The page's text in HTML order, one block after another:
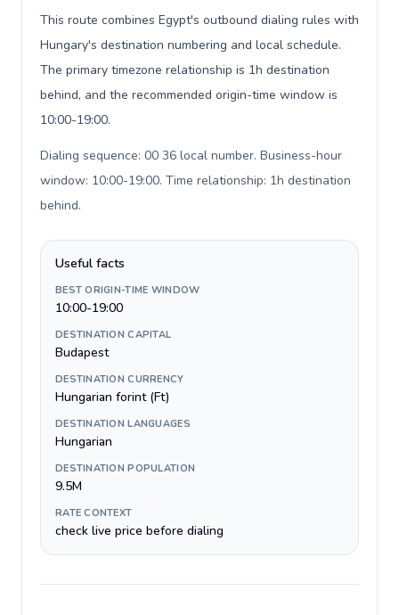
This route combines Egypt's outbound dialing rules with
Hungary's destination numbering and local schedule.
The primary timezone relationship is 1h destination
behind, and the recommended origin-time window is
10:00-19:00.
Dialing sequence: 00 36 local number. Business-hour
window: 10:00-19:00. Time relationship: 1h destination
behind.
Useful facts
BEST ORIGIN-TIME WINDOW
10:00-19:00
DESTINATION CAPITAL
Budapest
DESTINATION CURRENCY
Hungarian forint (Ft)
DESTINATION LANGUAGES
Hungarian
DESTINATION POPULATION
9.5M
RATE CONTEXT
check live price before dialing